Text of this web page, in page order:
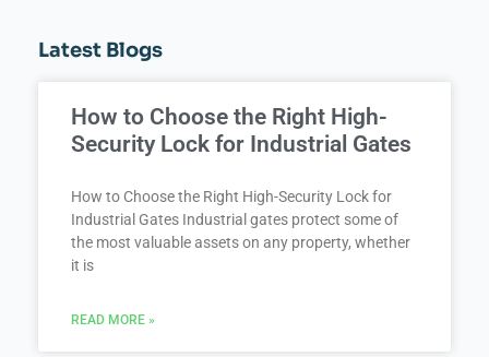
Latest Blogs
How to Choose the Right High-
Security Lock for Industrial Gates
How to Choose the Right High-Security Lock for
Industrial Gates Industrial gates protect some of
the most valuable assets on any property, whether
it is
READ MORE »